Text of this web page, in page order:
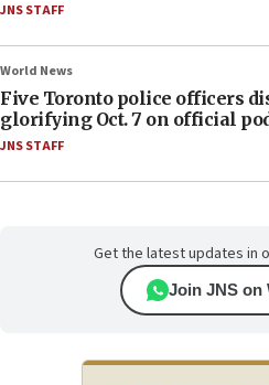
JNS STAFF
World News
Five Toronto police officers
glorifying Oct. 7 on official
JNS STAFF
Get the latest updates in
Join JNS on